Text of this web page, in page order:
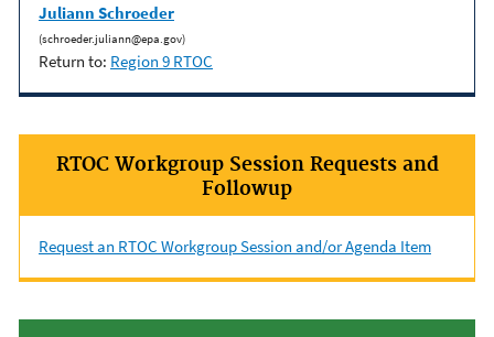
Juliann Schroeder
(schroeder.juliann@epa.gov)
Return to: Region 9 RTOC
RTOC Workgroup Session Requests and
Followup
Request an RTOC Workgroup Session and/or Agenda Item